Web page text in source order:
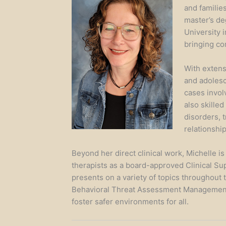
and
master’s
University
bringing
With
and
cases
also
disorders,
Beyond her direct clinical work, Michelle
therapists as a board-approved Clinical
presents on a variety of topics throughout
Behavioral Threat Assessment
foster safer environments for all.